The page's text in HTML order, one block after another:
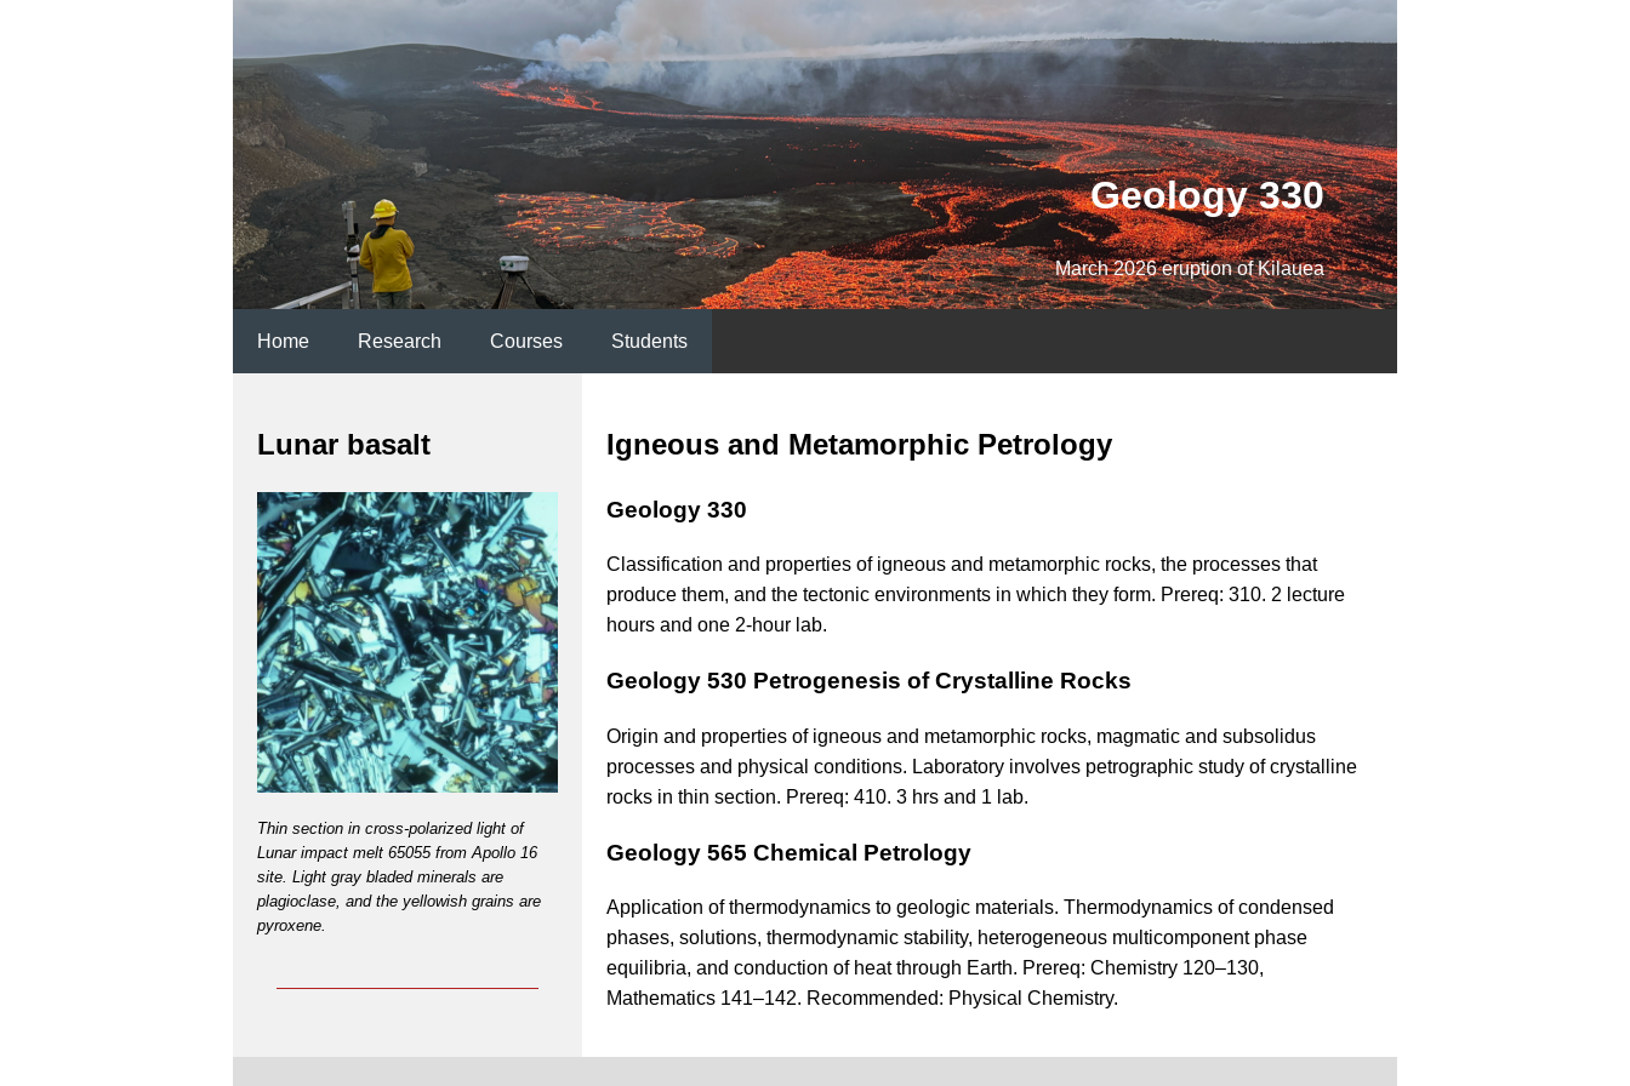
Geology 330
March 2026 eruption of Kilauea
Home Research Courses Students
Lunar basalt
Thin section in cross-polarized light of
Lunar impact melt 65055 from Apollo 16
site. Light gray bladed minerals are
plagioclase, and the yellowish grains are
pyroxene.
Igneous and Metamorphic Petrology
Geology 330
Classification and properties of igneous and metamorphic rocks, the processes that
produce them, and the tectonic environments in which they form. Prereq: 310. 2 lecture
hours and one 2-hour lab.
Geology 530 Petrogenesis of Crystalline Rocks
Origin and properties of igneous and metamorphic rocks, magmatic and subsolidus
processes and physical conditions. Laboratory involves petrographic study of crystalline
rocks in thin section. Prereq: 410. 3 hrs and 1 lab.
Geology 565 Chemical Petrology
Application of thermodynamics to geologic materials. Thermodynamics of condensed
phases, solutions, thermodynamic stability, heterogeneous multicomponent phase
equilibria, and conduction of heat through Earth. Prereq: Chemistry 120–130,
Mathematics 141–142. Recommended: Physical Chemistry.